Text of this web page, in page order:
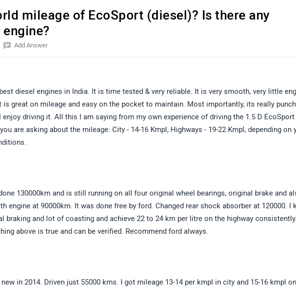
mileage of EcoSport (diesel)? Is there any
Add Answer
diesel engines in India. It is time tested & very reliable. It is very smooth, very little
great on mileage and easy on the pocket to maintain. Most importantly, its really
driving it. All this I am saying from my own experience of driving the 1.5 D
are asking about the mileage: City - 14-16 Kmpl, Highways - 19-22 Kmpl, depending on
130000km and is still running on all four original wheel bearings, original brake and
engine at 90000km. It was done free by ford. Changed rear shock absorber at 120000. I
braking and lot of coasting and achieve 22 to 24 km per litre on the highway consistently.
above is true and can be verified. Recommend ford always.
in 2014. Driven just 55000 kms. I got mileage 13-14 per kmpl in city and 15-16 kmpl on